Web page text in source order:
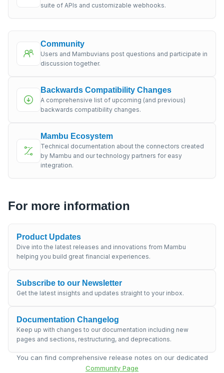
suite of APIs and customizable webhooks.
Community
Users and Mambuvians post questions and participate in
discussion together.
Backwards Compatibility Changes
A comprehensive list of upcoming (and previous)
backwards compatibility changes.
Mambu Ecosystem
Technical documentation about the connectors created
by Mambu and our technology partners for easy
integration.
For more information
Product Updates
Dive into the latest releases and innovations from Mambu
helping you build great financial experiences.
Subscribe to our Newsletter
Get the latest insights and updates straight to your inbox.
Documentation Changelog
Keep up with changes to our documentation including new
pages and sections, restructuring, and deprecations.
You can find comprehensive release notes on our dedicated
Community Page